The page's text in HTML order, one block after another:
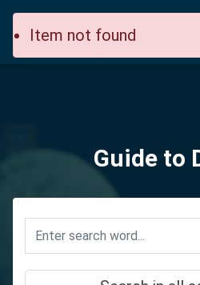
Item not found
Guide to